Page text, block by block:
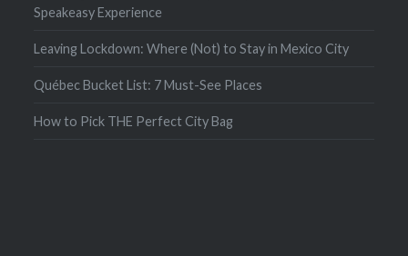
Speakeasy Experience
Leaving Lockdown: Where (Not) to Stay in Mexico City
Québec Bucket List: 7 Must-See Places
How to Pick THE Perfect City Bag